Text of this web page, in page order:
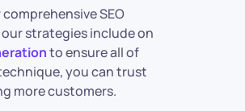
SEO
strategies include on
to ensure all of
you can trust
more customers.